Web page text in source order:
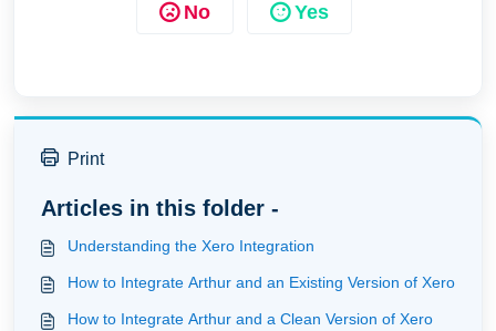
No Yes
Print
Articles in this folder -
Understanding the Xero Integration
How to Integrate Arthur and an Existing Version of Xero
How to Integrate Arthur and a Clean Version of Xero